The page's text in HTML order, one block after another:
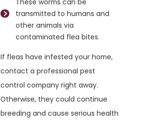
These worms can be
transmitted to humans and
other animals via
contaminated flea bites.
If fleas have infested your home,
contact a professional pest
control company right away.
Otherwise, they could continue
breeding and cause serious health